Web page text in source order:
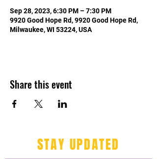
Sep 28, 2023, 6:30 PM – 7:30 PM
9920 Good Hope Rd, 9920 Good Hope Rd,
Milwaukee, WI 53224, USA
Share this event
STAY UPDATED